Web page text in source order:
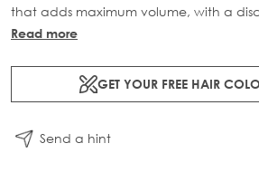
that adds maximum volume, with a
comfortable design. Available in lengths
of 100% Remy human hair, compacted
lace half-weft, designed to prevent
Read more
GET YOUR FREE HAIR
Send a hint